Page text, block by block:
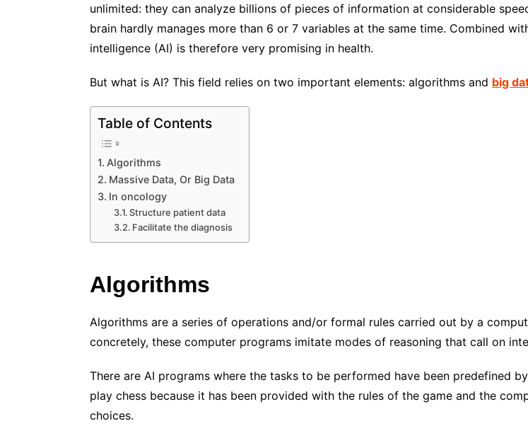
unlimited: they can analyze billions of pieces of information at considerable
brain hardly manages more than 6 or 7 variables at the same time. Combined
intelligence (AI) is therefore very promising in health.
But what is AI? This field relies on two important elements: algorithms and big
Table of Contents
Algorithms
Massive Data, Or Big Data
In oncology
Structure patient data
Facilitate the diagnosis
Algorithms
Algorithms are a series of operations and/or formal rules carried out by a
concretely, these computer programs imitate modes of reasoning that call on
There are AI programs where the tasks to be performed have been predefined
play chess because it has been provided with the rules of the game and the
choices.